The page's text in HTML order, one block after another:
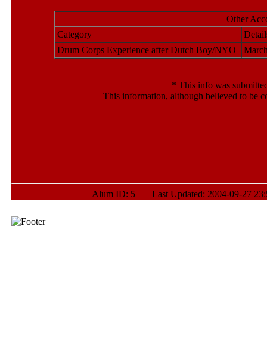
Other
Category
Drum Corps Experience after Dutch Boy/NYO
* This info was
This information, although believed to be
Alum ID: 5 Last Updated: 2004-09-27